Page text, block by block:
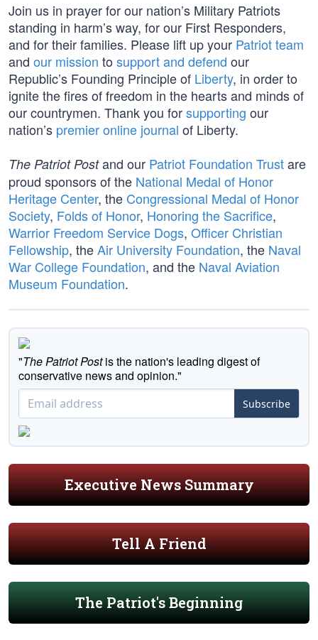
Join us in prayer for our nation’s Military Patriots
standing in harm’s way, for our First Responders,
and for their families. Please lift up your Patriot team
and our mission to support and defend our
Republic’s Founding Principle of Liberty, in order to
ignite the fires of freedom in the hearts and minds of
our countrymen. Thank you forsupporting our
nation’s premier online journal of Liberty.
The Patriot Postand our Patriot Foundation Trustare
proud sponsors of the National Medal of Honor
Heritage Center, the Congressional Medal of Honor
Society, Folds of Honor, Honoring the Sacrifice,
Warrior Freedom Service Dogs, Officer Christian
Fellowship, theAir University Foundation, the Naval
War College Foundation, and the Naval Aviation
Museum Foundation.
"The Patriot Postis the nation's leading digest of
conservative news and opinion."
Subscribe
Executive News Summary
Tell A Friend
The Patriot's Beginning